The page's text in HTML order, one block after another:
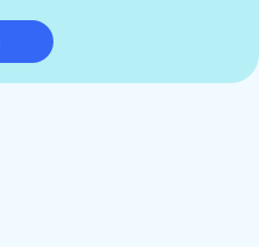
North End, a
You'll see Paul
his famous route through
Market showcase the
with a Boston
on landmarks like
USS Constitution, while you